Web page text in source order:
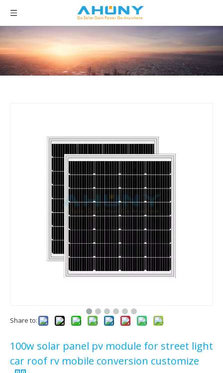
Share to:
100w solar panel pv module for street light
car roof rv mobile conversion customize